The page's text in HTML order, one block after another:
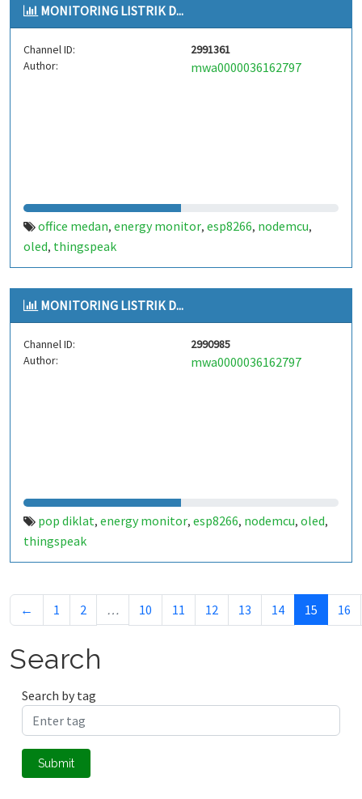
MONITORING LISTRIK D...
Channel ID:
2991361
Author:
mwa0000036162797
office medan, energy monitor, esp8266, nodemcu,
oled, thingspeak
MONITORING LISTRIK D...
Channel ID:
2990985
Author:
mwa0000036162797
pop diklat, energy monitor, esp8266, nodemcu, oled,
thingspeak
← 1 2 … 10 11 12 13 14 15 16
Search
Search by tag
Submit